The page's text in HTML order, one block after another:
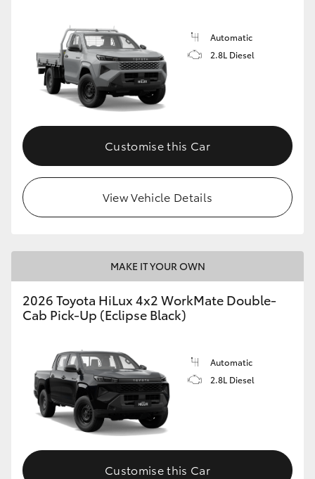
Automatic
2.8L Diesel
Customise this Car
View Vehicle Details
MAKE IT YOUR OWN
2026 Toyota HiLux 4x2 WorkMate Double-
Cab Pick-Up (Eclipse Black)
Automatic
2.8L Diesel
Customise this Car